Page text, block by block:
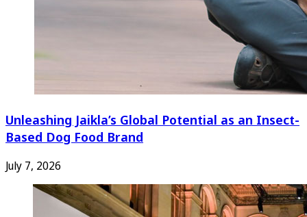
Unleashing Jaikla’s Global Potential as an Insect-
Based Dog Food Brand
July 7, 2026